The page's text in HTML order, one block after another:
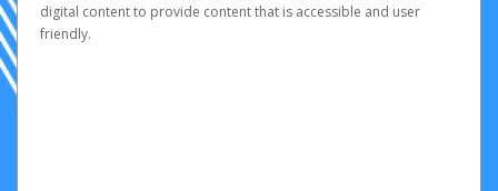
digital content to provide content that is accessible and user
friendly.